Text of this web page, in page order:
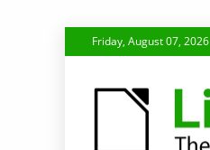
to
Friday, August 07, 2026